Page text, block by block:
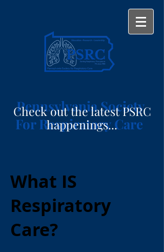
Pennsylvania Society
For Respiratory Care
Check out the latest PSRC
happenings...
What IS
Respiratory
Care?